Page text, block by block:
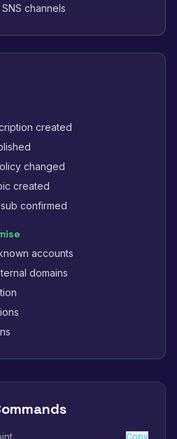
channels
created
changed
created
confirmed
accounts
domains
Copy